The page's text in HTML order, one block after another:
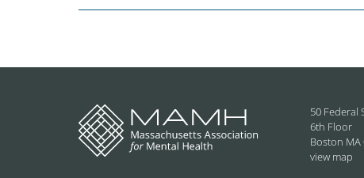
50 Federal
6th Floor
Boston MA
view map